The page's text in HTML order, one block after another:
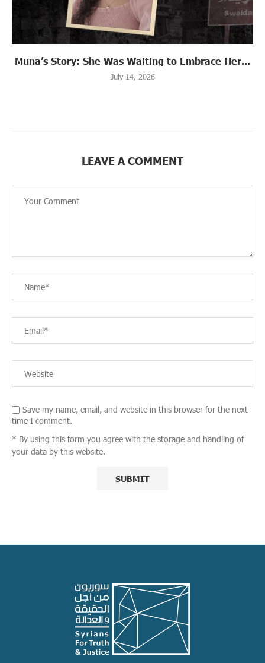
Muna’s Story: She Was Waiting to Embrace Her...
July 14, 2026
LEAVE A COMMENT
Save my name, email, and website in this browser for the next
time I comment.
* By using this form you agree with the storage and handling of
your data by this website.